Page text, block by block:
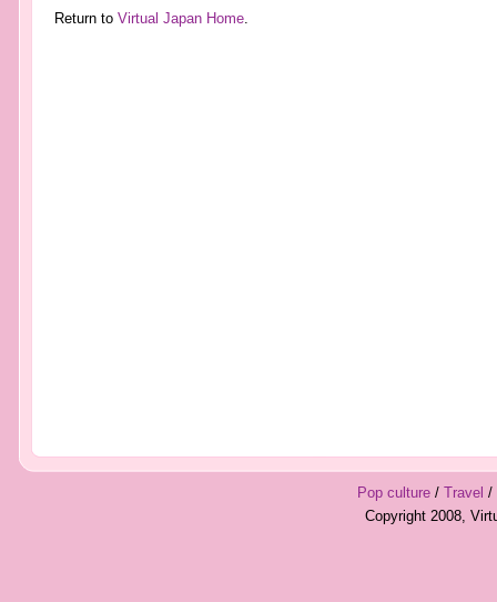
Return to Virtual Japan Home.
Pop culture/ Travel /
Copyright 2008,